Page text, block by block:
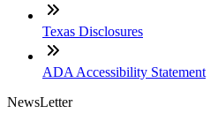
Texas Disclosures
ADA Accessibility Statement
NewsLetter